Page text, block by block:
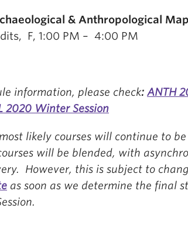
& Anthropological
F, 1:00 PM – 4:00 PM
information, please check: ANTH
2020 Winter Session
likely courses will continue to be
will be blended, with
However, this is subject to
as soon as we determine the final